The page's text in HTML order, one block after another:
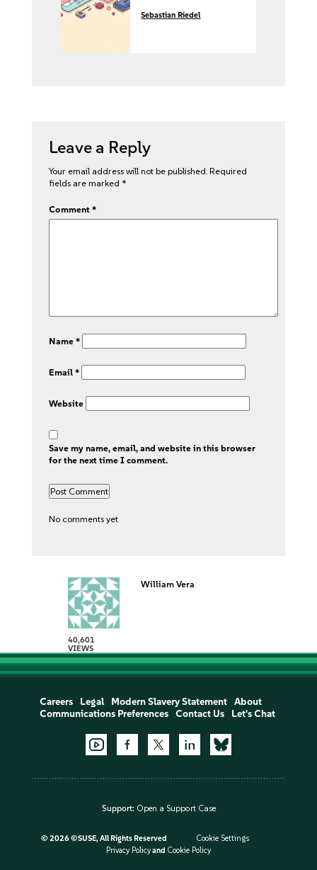
Sebastian Riedel
Leave a Reply
Your email address will not be published. Required
fields are marked *
Comment *
Name *
Email *
Website
Save my name, email, and website in this browser
for the next time I comment.
No comments yet
40,601
VIEWS
William Vera
Careers Legal Modern Slavery Statement
About
Communications Preferences
Contact Us Let's Chat
Support: Open a Support Case
© 2026 ©SUSE, All Rights Reserved
Cookie Settings
Privacy Policyand Cookie Policy